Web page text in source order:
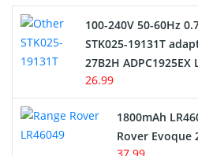
Electric Scooter and
USB Cables
Hair Clipper and Shaver Battery
100-240V 50-60Hz
STK025-19131T
27B2H
26.99
1800mAh
Rover Evoque